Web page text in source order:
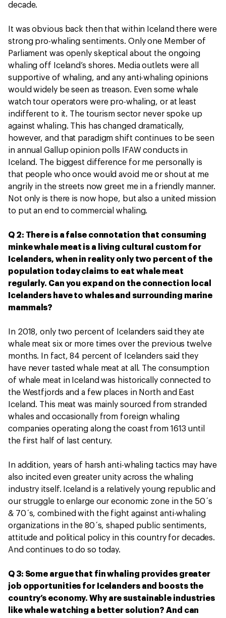
decade.
It was obvious back then that within Iceland there were
strong pro-whaling sentiments. Only one Member of
Parliament was openly skeptical about the ongoing
whaling off Iceland’s shores. Media outlets were all
supportive of whaling, and any anti-whaling opinions
would widely be seen as treason. Even some whale
watch tour operators were pro-whaling, or at least
indifferent to it. The tourism sector never spoke up
against whaling. This has changed dramatically,
however, and that paradigm shift continues to be seen
in annual Gallup opinion polls IFAW conducts in
Iceland. The biggest difference for me personally is
that people who once would avoid me or shout at me
angrily in the streets now greet me in a friendly manner.
Not only is there is now hope, but also a united mission
to put an end to commercial whaling.
Q 2: There is a false connotation that consuming
minke whale meat is a living cultural custom for
Icelanders, when in reality only two percent of the
population today claims to eat whale meat
regularly. Can you expand on the connection local
Icelanders have to whales and surrounding marine
mammals?
In 2018, only two percent of Icelanders said they ate
whale meat six or more times over the previous twelve
months. In fact, 84 percent of Icelanders said they
have never tasted whale meat at all. The consumption
of whale meat in Iceland was historically connected to
the Westfjords and a few places in North and East
Iceland. This meat was mainly sourced from stranded
whales and occasionally from foreign whaling
companies operating along the coast from 1613 until
the first half of last century.
In addition, years of harsh anti-whaling tactics may have
also incited even greater unity across the whaling
industry itself. Iceland is a relatively young republic and
our struggle to enlarge our economic zone in the 50´s
& 70´s, combined with the fight against anti-whaling
organizations in the 80´s, shaped public sentiments,
attitude and political policy in this country for decades.
And continues to do so today.
Q 3: Some argue that fin whaling provides greater
job opportunities for Icelanders and boosts the
country’s economy. Why are sustainable industries
like whale watching a better solution? And can